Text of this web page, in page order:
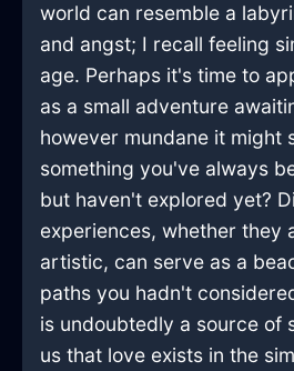
world can resemble a
and angst; I recall feeling
age. Perhaps it's time to
as a small adventure
however mundane it might
something you've always
but haven't explored yet?
experiences, whether they
artistic, can serve as a
paths you hadn't
is undoubtedly a source of
us that love exists in the